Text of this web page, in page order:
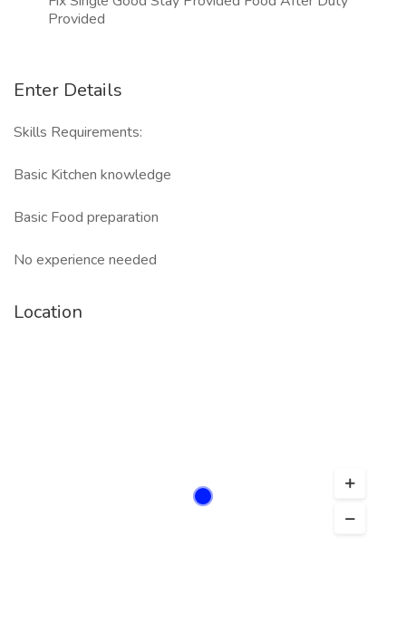
Provided
Enter Details
Skills Requirements:
Basic Kitchen knowledge
Basic Food preparation
No experience needed
Location